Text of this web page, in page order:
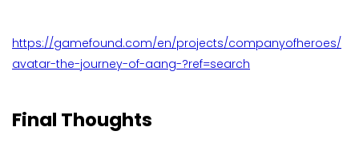
https://gamefound.com/en/projects/companyofheroes/
avatar-the-journey-of-aang-?ref=search
Final Thoughts